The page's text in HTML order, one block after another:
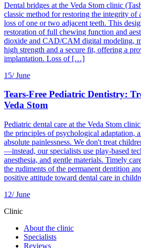
Dental bridges at the Veda Stom clinic
classic method for restoring the integrity of
loss of one or two adjacent teeth. This
restoration of full chewing function and
dioxide and CAD/CAM digital modeling,
high strength and a secure fit, offering a
implantation. Loss of […]
15/ June
Tears-Free Pediatric Dentistry:
Veda Stom
Pediatric dental care at the Veda Stom
the principles of psychological adaptation,
absolute painlessness. We don't treat
—instead, our specialists use play-based
anesthesia, and gentle materials. Timely
the rudiments of the permanent dentition
positive attitude toward dental care in
12/ June
Clinic
About the clinic
Specialists
Reviews